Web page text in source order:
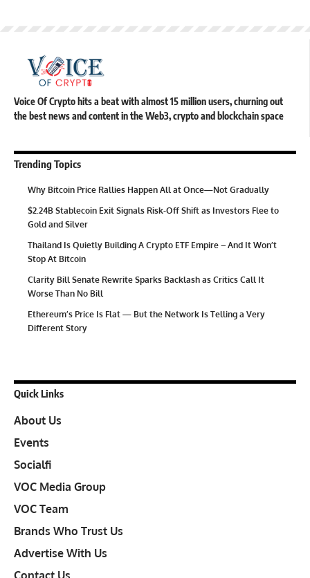
Voice Of Crypto hits a beat with almost 15 million users, churning out
the best news and content in the Web3, crypto and blockchain space
Trending Topics
Why Bitcoin Price Rallies Happen All at Once—Not Gradually
$2.24B Stablecoin Exit Signals Risk-Off Shift as Investors Flee to
Gold and Silver
Thailand Is Quietly Building A Crypto ETF Empire – And It Won’t
Stop At Bitcoin
Clarity Bill Senate Rewrite Sparks Backlash as Critics Call It
Worse Than No Bill
Ethereum’s Price Is Flat — But the Network Is Telling a Very
Different Story
Quick Links
About Us
Events
Socialfi
VOC Media Group
VOC Team
Brands Who Trust Us
Advertise With Us